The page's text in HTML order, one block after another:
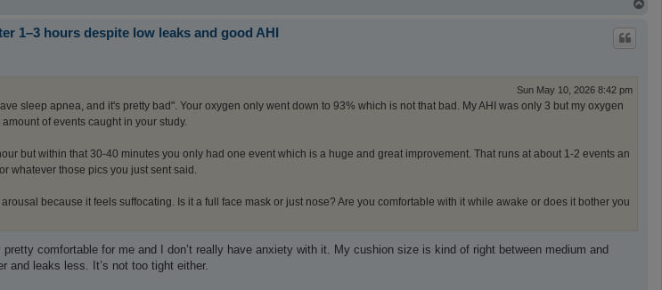
1–3 hours despite low leaks and good AHI
Sun May 10, 2026 8:42 pm
sleep apnea, and it's pretty bad". Your oxygen only went down to 93% which is not that bad. My AHI was only 3 but my oxygen
of events caught in your study.
but within that 30-40 minutes you only had one event which is a huge and great improvement. That runs at about 1-2 events an
whatever those pics you just sent said.
because it feels suffocating. Is it a full face mask or just nose? Are you comfortable with it while awake or does it bother you
comfortable for me and I don’t really have anxiety with it. My cushion size is kind of right between medium and
and leaks less. It’s not too tight either.